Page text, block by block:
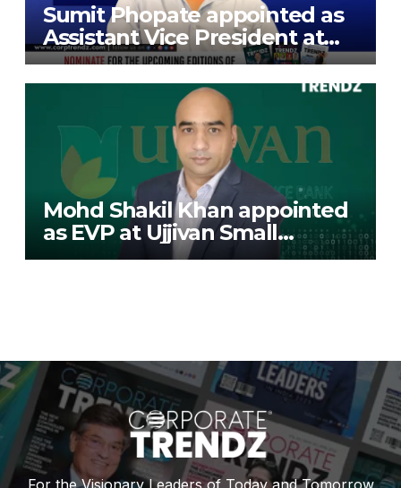
Sumit Phopate appointed as
Assistant Vice President at
Deutsche Bank
Mohd Shakil Khan appointed
as EVP at Ujjivan Small
Finance Bank
For the Visionary Leaders of Today and Tomorrow